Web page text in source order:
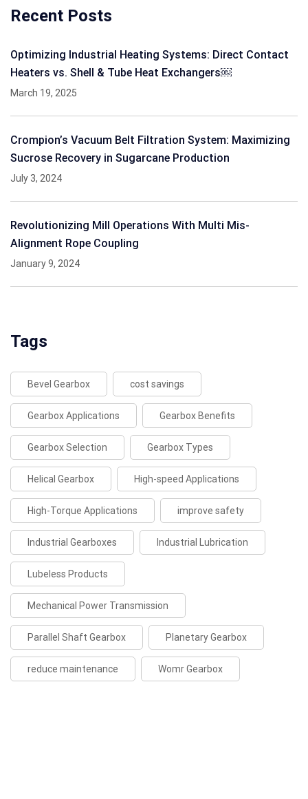
Recent Posts
Optimizing Industrial Heating Systems: Direct Contact
Heaters vs. Shell & Tube Heat Exchangers￼
March 19, 2025
Crompion’s Vacuum Belt Filtration System: Maximizing
Sucrose Recovery in Sugarcane Production
July 3, 2024
Revolutionizing Mill Operations With Multi Mis-
Alignment Rope Coupling
January 9, 2024
Tags
Bevel Gearbox cost savings
Gearbox Applications Gearbox Benefits
Gearbox Selection Gearbox Types
Helical Gearbox High-speed Applications
High-Torque Applications improve safety
Industrial Gearboxes Industrial Lubrication
Lubeless Products
Mechanical Power Transmission
Parallel Shaft Gearbox Planetary Gearbox
reduce maintenance Womr Gearbox